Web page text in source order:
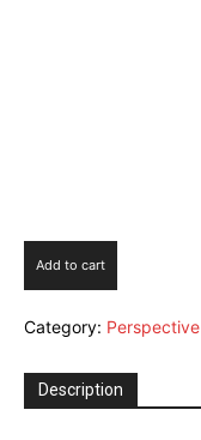
2025
Add to cart
Category: Perspective
Description